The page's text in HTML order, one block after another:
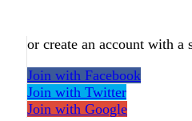
or create an account with a
Join with Facebook
Join with Twitter
Join with Google